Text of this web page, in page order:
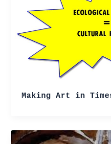
Making Art in